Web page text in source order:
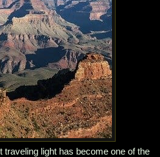
light has become one of the